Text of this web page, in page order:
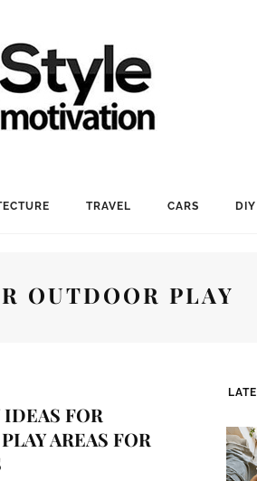
TRAVEL CARS
OUTDOOR PLAY
FOR
AREAS FOR